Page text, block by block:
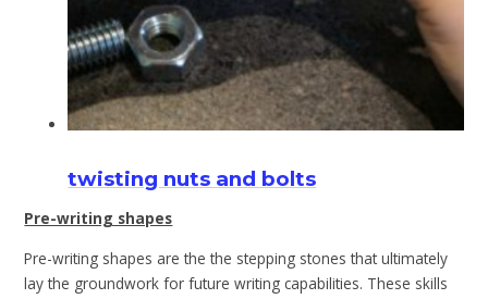
twisting nuts and bolts
Pre-writing shapes
Pre-writing shapes are the the stepping stones that ultimately
lay the groundwork for future writing capabilities. These skills